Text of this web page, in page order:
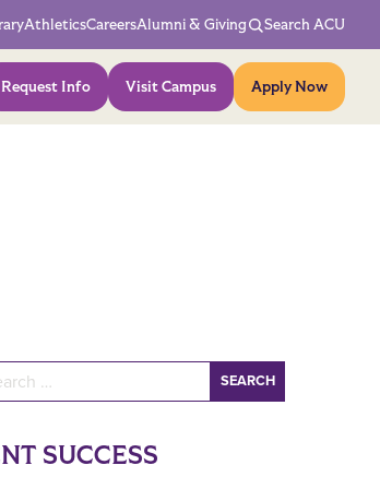
Menu
AthleticsCareersAlumni & Giving Search ACU
Menu
Request Info Visit Campus Apply Now
SUCCESS